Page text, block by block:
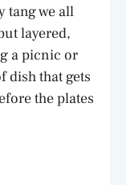
tang we all
layered,
a picnic or
dish that gets
the plates